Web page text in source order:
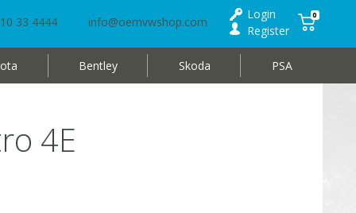
33 4444 info@oemvwshop.com
Login
Register
0
Bentley Skoda PSA
4E